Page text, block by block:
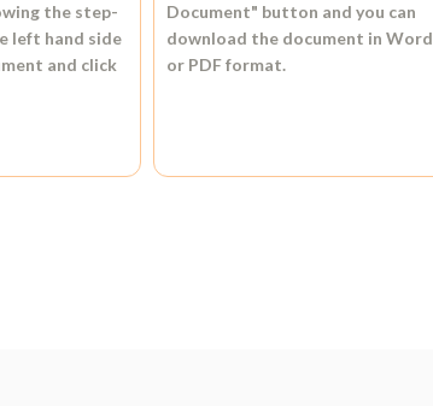
the step-
left hand side
and click
Document" button and you can
download the document inWord
or PDF format.